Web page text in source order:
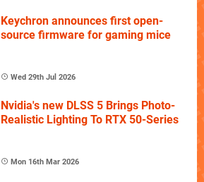
Keychron announces first open-
source firmware for gaming mice
Wed 29th Jul 2026
Nvidia's new DLSS 5 Brings Photo-
Realistic Lighting To RTX 50-Series
Mon 16th Mar 2026